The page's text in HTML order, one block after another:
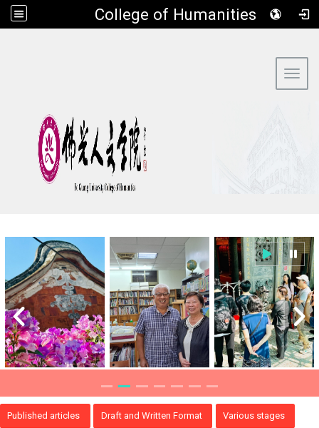
​College of Humanities
Published articles Draft and Written Format Various stages